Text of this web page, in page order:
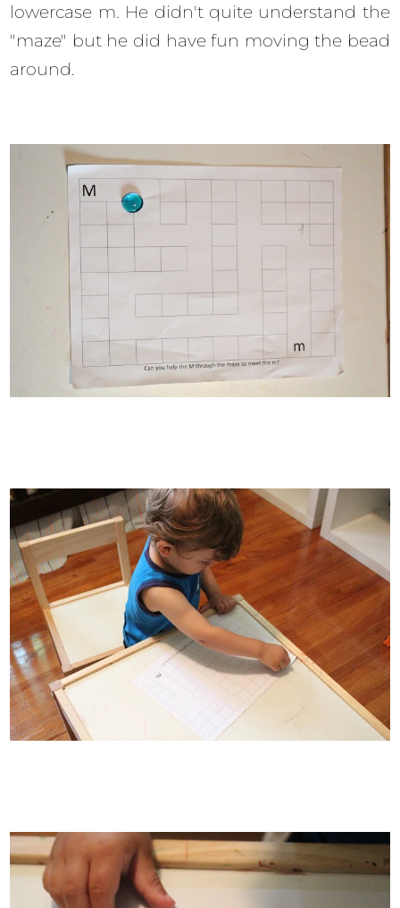
lowercase m. He didn't quite understand the
"maze" but he did have fun moving the bead
around.